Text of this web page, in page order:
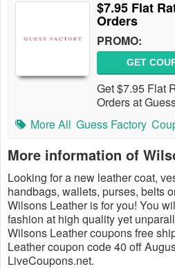
$7.95 Flat
Orders
PROMO:
GET
Get $7.95 Flat
Orders at
More All Guess Factory
More information of
Looking for a new leather coat,
handbags, wallets, purses, belts
Wilsons Leather is for you! You
fashion at high quality yet
Wilsons Leather coupons free
Leather coupon code 40 off
LiveCoupons.net.